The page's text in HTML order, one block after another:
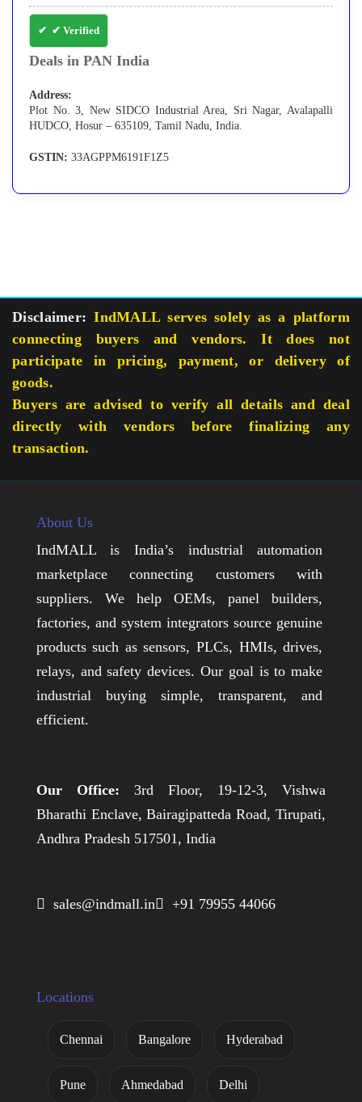
✔ Verified
Deals in PAN India
Address:
Plot No. 3, New SIDCO Industrial Area, Sri Nagar, Avalapalli
HUDCO, Hosur – 635109, Tamil Nadu, India.
GSTIN: 33AGPPM6191F1Z5
Disclaimer: IndMALL serves solely as a platform
connecting buyers and vendors. It does not
participate in pricing, payment, or delivery of
goods.
Buyers are advised to verify all details and deal
directly with vendors before finalizing any
transaction.
About Us
IndMALL is India’s industrial automation
marketplace connecting customers with
suppliers. We help OEMs, panel builders,
factories, and system integrators source genuine
products such as sensors, PLCs, HMIs, drives,
relays, and safety devices. Our goal is to make
industrial buying simple, transparent, and
efficient.
Our Office: 3rd Floor, 19-12-3, Vishwa
Bharathi Enclave, Bairagipatteda Road, Tirupati,
Andhra Pradesh 517501, India
 sales@indmall.in +91 79955 44066
Locations
Chennai Bangalore Hyderabad
Pune Ahmedabad Delhi